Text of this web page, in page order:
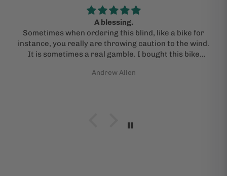
A blessing.
Sometimes when ordering this blind, like a bike for
instance, you really are throwing caution to the wind.
It is sometimes a real gamble. I bought this bike
guided me through the process. I am admittedly a
with minimal assembly. I can't thank these guys
Andrew Allen